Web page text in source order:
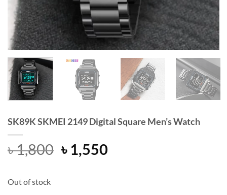
SK89K SKMEI 2149 Digital Square Men’s Watch
৳1,800 Original
price
৳ 1,550Current
Out of stock